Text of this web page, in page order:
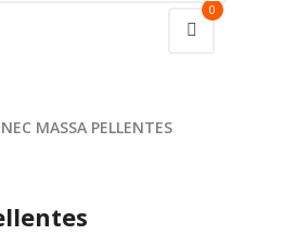
0
MASSA PELLENTES